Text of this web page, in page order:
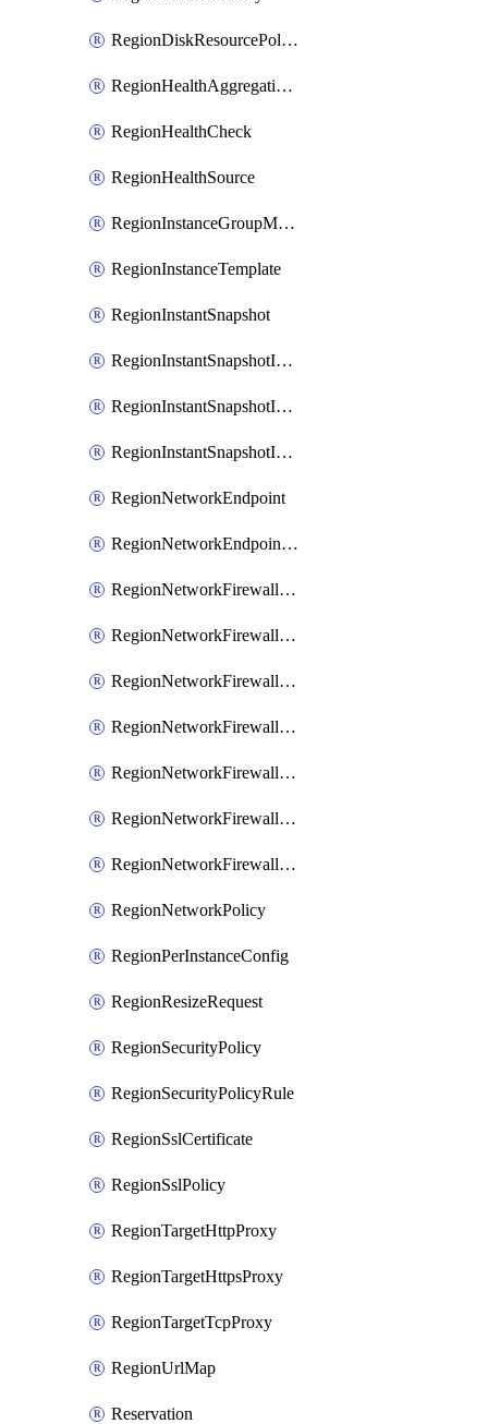
RegionDiskResourcePolicyAttachment
RegionHealthAggregationPolicy
RegionHealthCheck
RegionHealthSource
RegionInstanceGroupManager
RegionInstanceTemplate
RegionInstantSnapshot
RegionInstantSnapshotIamBinding
RegionInstantSnapshotIamMember
RegionInstantSnapshotIamPolicy
RegionNetworkEndpoint
RegionNetworkEndpointGroup
RegionNetworkFirewallPolicy
RegionNetworkFirewallPolicyAssociation
RegionNetworkFirewallPolicyIamBinding
RegionNetworkFirewallPolicyIamMember
RegionNetworkFirewallPolicyIamPolicy
RegionNetworkFirewallPolicyRule
RegionNetworkFirewallPolicyWithRules
RegionNetworkPolicy
RegionPerInstanceConfig
RegionResizeRequest
RegionSecurityPolicy
RegionSecurityPolicyRule
RegionSslCertificate
RegionSslPolicy
RegionTargetHttpProxy
RegionTargetHttpsProxy
RegionTargetTcpProxy
RegionUrlMap
Reservation